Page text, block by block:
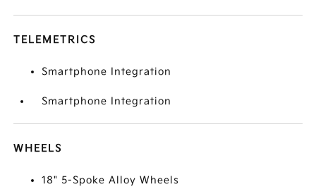
TELEMETRICS
Smartphone Integration
Smartphone Integration
WHEELS
18" 5-Spoke Alloy Wheels